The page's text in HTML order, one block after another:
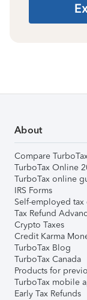
About
Compare
TurboTax Online
TurboTax online
IRS Forms
Self-employed tax
Tax Refund
Crypto Taxes
Credit Karma
TurboTax Blog
TurboTax Canada
Products for
TurboTax mobile
Early Tax Refunds